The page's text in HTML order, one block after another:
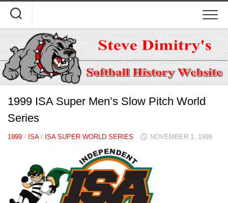
content
1999 ISA Super Men’s Slow Pitch World
Series
1999 / ISA/ ISA SUPER WORLD SERIES NOVEMBER 1, 1999